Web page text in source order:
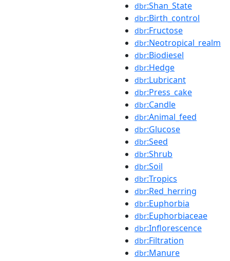
dbr:Shan_State
dbr:Birth_control
dbr:Fructose
dbr:Neotropical_realm
dbr:Biodiesel
dbr:Hedge
dbr:Lubricant
dbr:Press_cake
dbr:Candle
dbr:Animal_feed
dbr:Glucose
dbr:Seed
dbr:Shrub
dbr:Soil
dbr:Tropics
dbr:Red_herring
dbr:Euphorbia
dbr:Euphorbiaceae
dbr:Inflorescence
dbr:Filtration
dbr:Manure